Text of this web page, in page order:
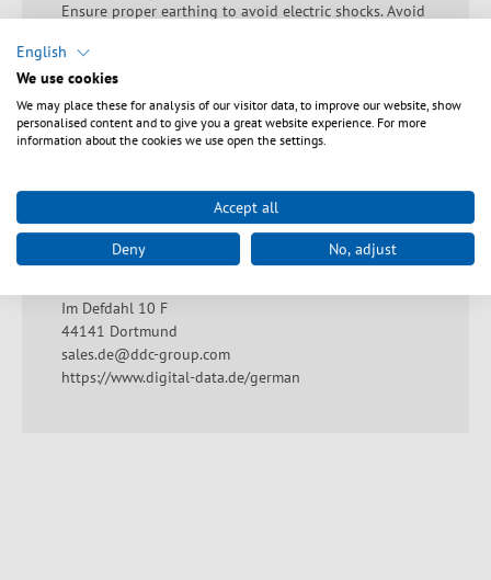
Ensure proper earthing to avoid electric shocks. Avoid
circuits. Check that the housing is undamaged and
that there are no exposed contacts or bare wires.
Ensure that all electrical connections are made
correctly and that the ambient conditions comply with
the technical specifications. Always keep a sufficient
Producentangivelse
Im Defdahl 10 F
44141 Dortmund
sales.de@ddc-group.com
https://www.digital-data.de/german
English
We use cookies
We may place these for analysis of our visitor data, to improve our website, show
personalised content and to give you a great website experience. For more
information about the cookies we use open the settings.
Accept all
Deny No, adjust